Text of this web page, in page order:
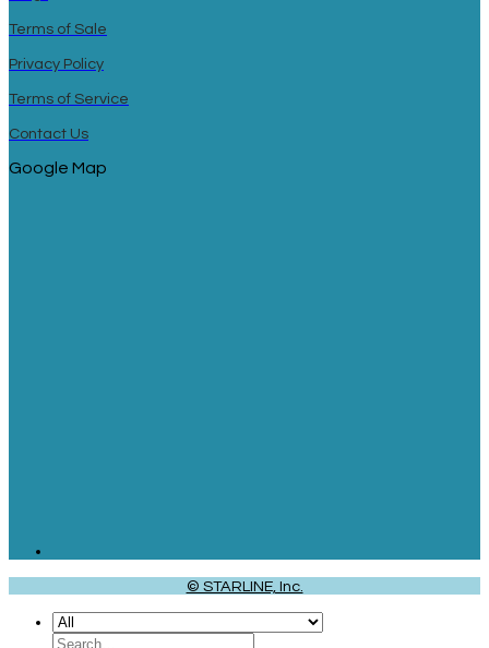
Terms of Sale
Privacy Policy
Terms of Service
Contact Us
Google Map
© STARLINE, Inc.